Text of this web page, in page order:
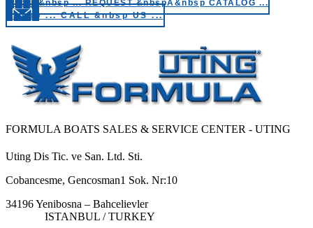
&nbsp&nbsp ... REQUEST &nbspA&nbsp CATALOG ...
&nbsp ... CALL &nbsp US ...
FORMULA BOATS SALES & SERVICE CENTER - UTING
Uting Dis Tic. ve San. Ltd. Sti.
Cobancesme, Gencosman1 Sok. Nr:10
34196 Yenibosna – Bahcelievler
ISTANBUL / TURKEY